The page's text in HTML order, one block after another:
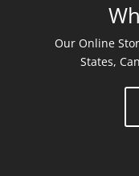
Our Online
States,